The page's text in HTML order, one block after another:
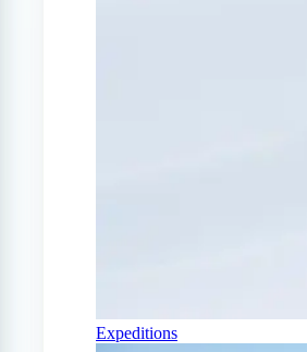
Expeditions